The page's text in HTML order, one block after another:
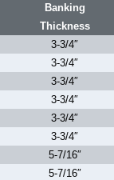
Banking
Thickness
3-3/4″
3-3/4″
3-3/4″
3-3/4″
3-3/4″
3-3/4″
5-7/16″
5-7/16″